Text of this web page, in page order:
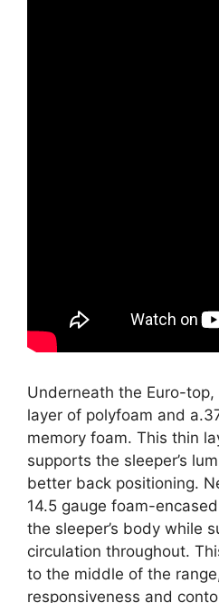
Underneath the Euro-
layer of polyfoam and
memory foam. This thin
supports the sleeper’s
better back positioning.
14.5 gauge foam-
the sleeper’s body while
circulation throughout.
to the middle of the
responsiveness and